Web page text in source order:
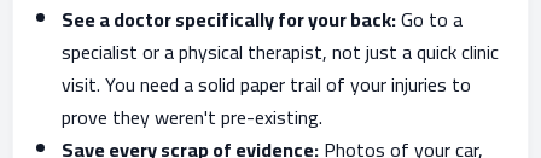
See a doctor specifically for your back:Go to a
specialist or a physical therapist, not just a quick clinic
visit. You need a solid paper trail of your injuries to
prove they weren't pre-existing.
Save every scrap of evidence:Photos of your car,